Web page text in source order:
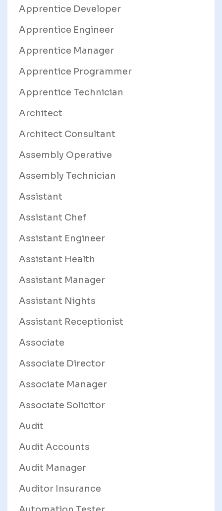
Apprentice Developer
Apprentice Engineer
Apprentice Manager
Apprentice Programmer
Apprentice Technician
Architect
Architect Consultant
Assembly Operative
Assembly Technician
Assistant
Assistant Chef
Assistant Engineer
Assistant Health
Assistant Manager
Assistant Nights
Assistant Receptionist
Associate
Associate Director
Associate Manager
Associate Solicitor
Audit
Audit Accounts
Audit Manager
Auditor Insurance